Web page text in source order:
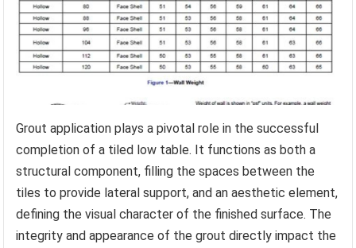
Grout application plays a pivotal role in the successful
completion of a tiled low table. It functions as both a
structural component, filling the spaces between the
tiles to provide lateral support, and an aesthetic element,
defining the visual character of the finished surface. The
integrity and appearance of the grout directly impact the